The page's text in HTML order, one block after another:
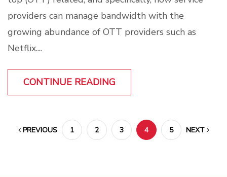
providers can manage bandwidth with the
growing abundance of OTT providers such as
Netflix....
CONTINUE READING
PREVIOUS 1 2 3 4 5 NEXT